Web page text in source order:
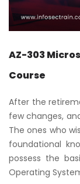
AZ-303
Course
After the
few changes,
The ones who
foundational
possess the
Operating